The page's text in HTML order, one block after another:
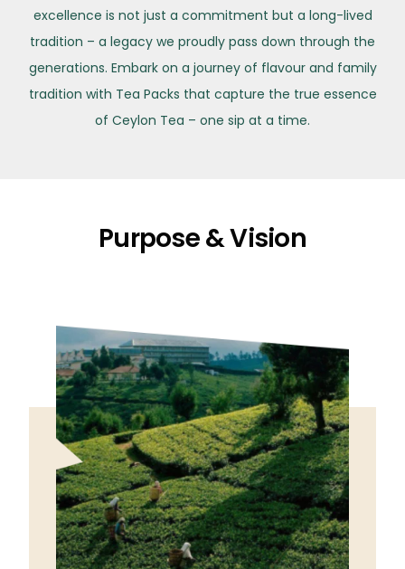
excellence is not just a commitment but a long-lived
tradition – a legacy we proudly pass down through the
generations. Embark on a journey of flavour and family
tradition with Tea Packs that capture the true essence
of Ceylon Tea – one sip at a time.
Purpose & Vision